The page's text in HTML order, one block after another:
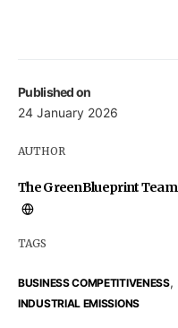
Published on
24 January 2026
AUTHOR
The GreenBlueprint Team
TAGS
BUSINESS COMPETITIVENESS,
INDUSTRIAL EMISSIONS